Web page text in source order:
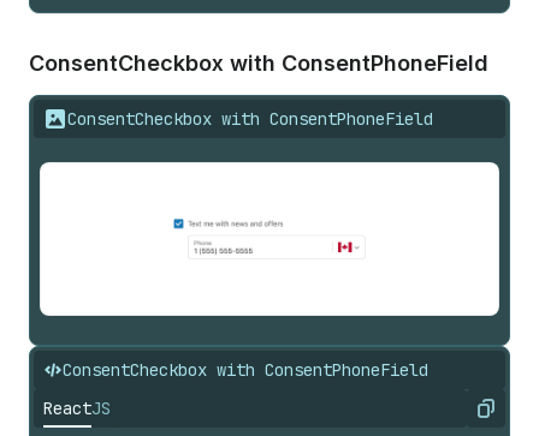
ConsentCheckbox with ConsentPhoneField
ConsentCheckbox with ConsentPhoneField
ConsentCheckbox with ConsentPhoneField
ReactJS Copy